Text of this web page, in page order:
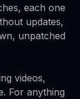
each one
updates,
unpatched
videos,
For anything